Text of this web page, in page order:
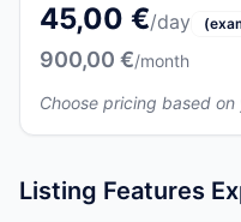
45,00 €/day
900,00 €/month
Choose pricing based
Listing Features